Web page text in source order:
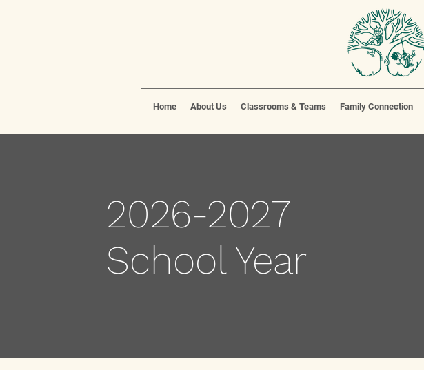
Home About Us Classrooms & Teams Family Connection
2026-2027
School Year